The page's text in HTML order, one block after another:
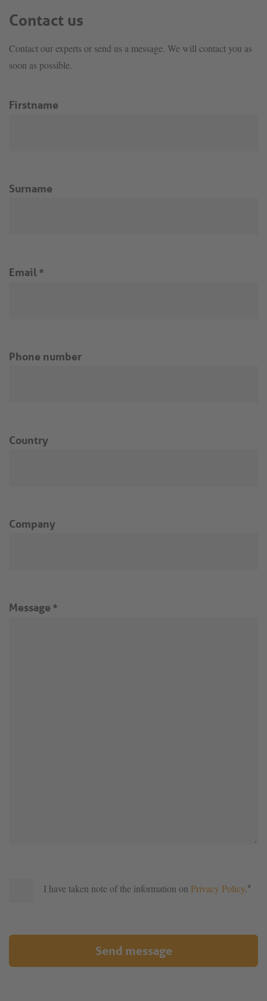
Contact us
Contact our experts or send us a message. We will contact you as
soon as possible.
Firstname
Surname
Email *
Phone number
Country
Company
Message *
I have taken note of the information on Privacy Policy.*
Send message